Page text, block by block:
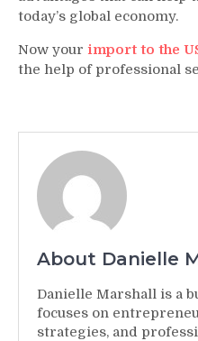
today’s global economy.
Now your import to the
the help of professional
About Danielle
Danielle Marshall is a
focuses on
strategies, and